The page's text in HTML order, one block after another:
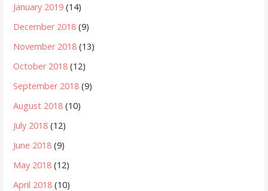
January 2019 (14)
December 2018 (9)
November 2018 (13)
October 2018 (12)
September 2018 (9)
August 2018 (10)
July 2018 (12)
June 2018 (9)
May 2018 (12)
April 2018 (10)